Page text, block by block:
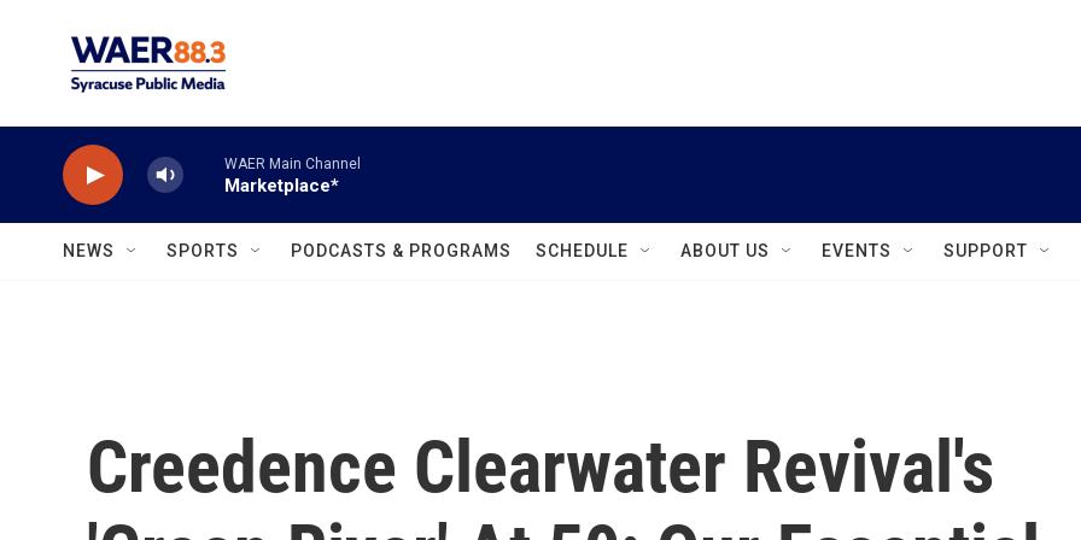
WAER Main Channel
Marketplace*
NEWS SPORTS PODCASTS & PROGRAMS SCHEDULE ABOUT US EVENTS SUPPORT
Creedence Clearwater Revival's